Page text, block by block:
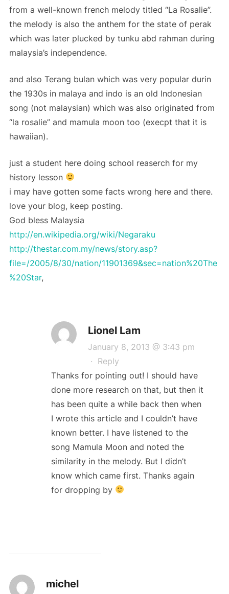
from a well-known french melody titled “La Rosalie”.
the melody is also the anthem for the state of perak
which was later plucked by tunku abd rahman during
malaysia’s independence.
and also Terang bulan which was very popular durin
the 1930s in malaya and indo is an old Indonesian
song (not malaysian) which was also originated from
“la rosalie” and mamula moon too (execpt that it is
hawaiian).
just a student here doing school reaserch for my
history lesson
i may have gotten some facts wrong here and there.
love your blog, keep posting.
God bless Malaysia
http://en.wikipedia.org/wiki/Negaraku
http://thestar.com.my/news/story.asp?
file=/2005/8/30/nation/11901369&sec=nation%20The
%20Star,
Lionel Lam
January 8, 2013 @ 3:43 pm
· Reply
Thanks for pointing out! I should have
done more research on that, but then it
has been quite a while back then when
I wrote this article and I couldn’t have
known better. I have listened to the
song Mamula Moon and noted the
similarity in the melody. But I didn’t
know which came first. Thanks again
for dropping by
michel